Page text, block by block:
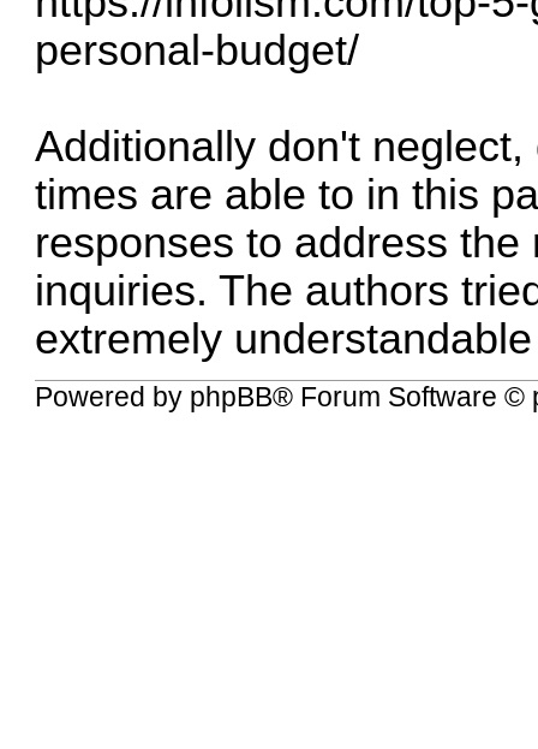
personal-budget/
Additionally don't
times are able to in this
responses to address
inquiries. The authors
extremely
Powered by phpBB® Forum Software ©